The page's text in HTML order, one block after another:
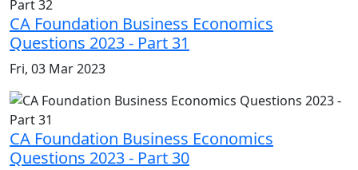
CA Foundation Business Economics
Questions 2023 - Part 31
Fri, 03 Mar 2023
CA Foundation Business Economics
Questions 2023 - Part 30